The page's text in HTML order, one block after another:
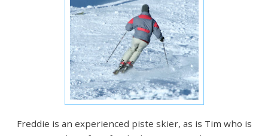
Freddie is an experienced piste skier, as is Tim who is